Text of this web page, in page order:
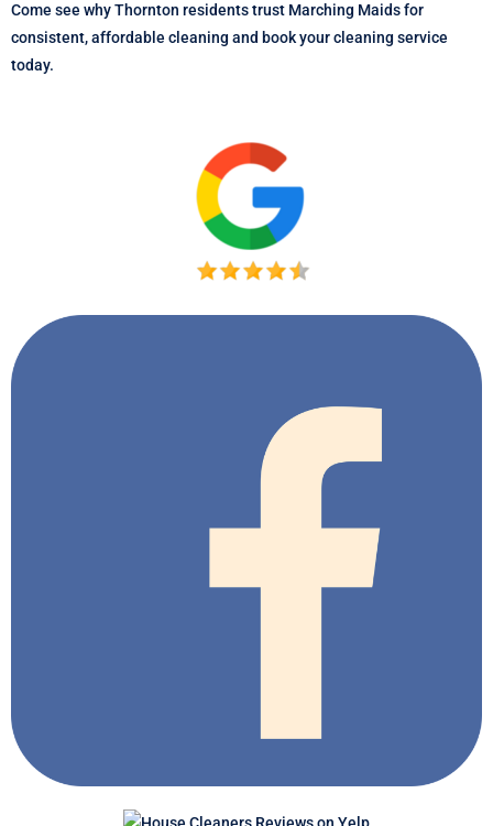
Come see whyThornton residentstrust Marching Maidsfor
consistent,affordable cleaning and book your cleaning service
today.